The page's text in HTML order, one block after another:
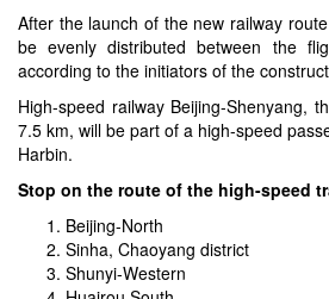
After the launch of the new railway
be evenly distributed between the
according to the initiators of the
High-speed railway Beijing-Shenyang,
7.5 km, will be part of a high-speed
Harbin.
Stop on the route of the high-speed
Beijing-North
Sinha, Chaoyang district
Shunyi-Western